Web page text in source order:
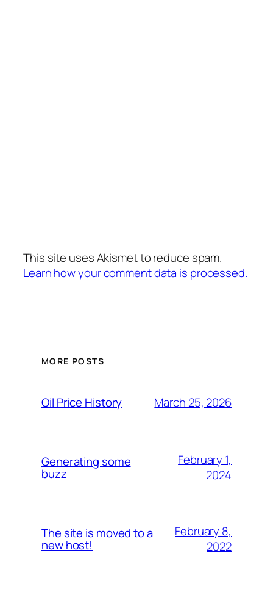
This site uses Akismet to reduce spam.
Learn how your comment data is processed.
MORE POSTS
Oil Price History March 25, 2026
Generating some
buzz
February 1,
2024
The site is moved to a
new host!
February 8,
2022